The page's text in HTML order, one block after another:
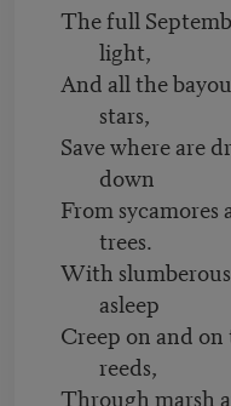
The full
light,
And all the
stars,
Save where are
down
From sycamores
trees.
With
asleep
Creep on and
reeds,
Through marsh